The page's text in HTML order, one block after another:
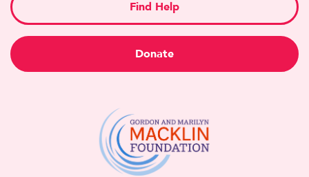
Find Help
Donate